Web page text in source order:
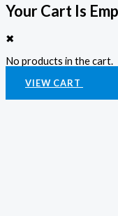
Your Cart Is
✖
No products in the cart.
VIEW CART